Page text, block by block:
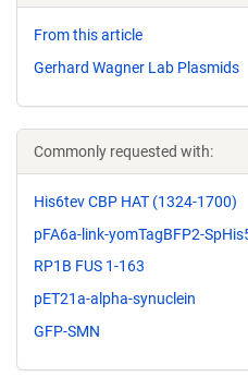
From this article
Gerhard Wagner Lab Plasmids
Commonly requested with:
His6tev CBP HAT (1324-1700)
pFA6a-link-yomTagBFP2-
RP1B FUS 1-163
pET21a-alpha-synuclein
GFP-SMN